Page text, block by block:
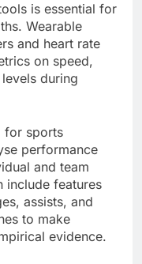
is essential for
Wearable
and heart rate
on speed,
during
for sports
performance
and team
include features
assists, and
to make
evidence.